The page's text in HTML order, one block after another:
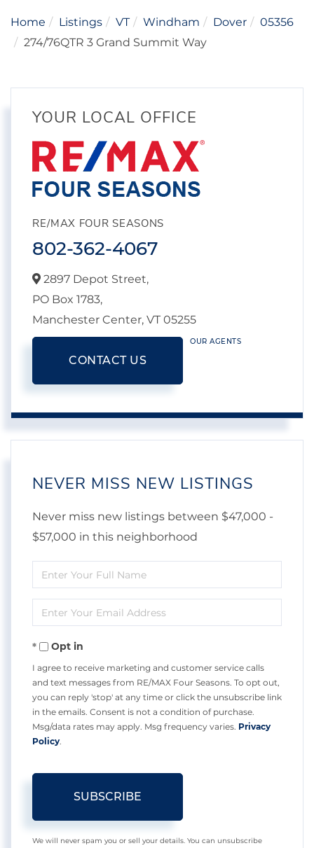
Home Listings VT Windham Dover
05356
274/76QTR 3 Grand Summit Way
YOUR LOCAL OFFICE
RE/MAX FOUR SEASONS
802-362-4067
2897 Depot Street,
PO Box 1783,
Manchester Center, VT 05255
CONTACT US
OUR AGENTS
NEVER MISS NEW LISTINGS
Never miss new listings between $47,000 -
$57,000 in this neighborhood
Enter
Full
Name
Enter
Your
EmailOpt in
I agree to receive marketing and customer service calls
and text messages from RE/MAX Four Seasons. To opt out,
you can reply 'stop' at any time or click the unsubscribe link
in the emails. Consent is not a condition of purchase.
Msg/data rates may apply. Msg frequency varies. Privacy
Policy.
SUBSCRIBE
We will never spam you or sell your details. You can unsubscribe